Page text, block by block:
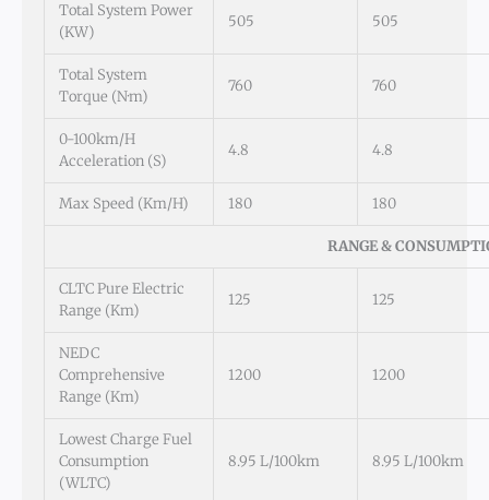
Total System Power
(kW)
505 505
Total System
Torque (N·m)
760 760
0-100km/h
Acceleration (s)
4.8 4.8
Max Speed (km/h) 180 180
RANGE &
CLTC Pure Electric
Range (km)
125 125
NEDC
Comprehensive
Range (km)
1200 1200
Lowest Charge Fuel
Consumption
(WLTC)
8.95 L/100km 8.95 L/100km